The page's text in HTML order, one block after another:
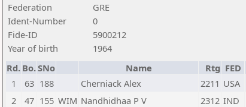
Federation
GRE
Ident-Number
0
Fide-ID
5900212
Year of birth
1964
Rd. Bo.SNo Name Rtg FED
1
63 188 Cherniack Alex 2211 USA
2
47 155 WIM Nandhidhaa P V 2312 IND